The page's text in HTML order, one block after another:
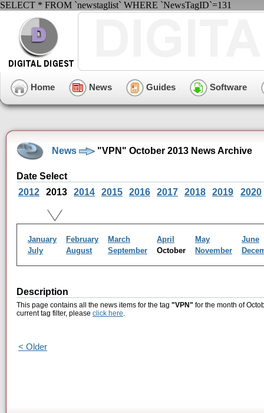
SELECT * FROM `newstaglist` WHERE `NewsTagID`=131
Home News Guides Software
News "VPN" October 2013 News Archive
Date Select
2012
2013 2014 2015 2016 2017 2018 2019 2020
January February March April May
June
July
August September October November
Description
This page contains all the news items for the tag "VPN" for the month of
current tag filter, please click here.
< Older